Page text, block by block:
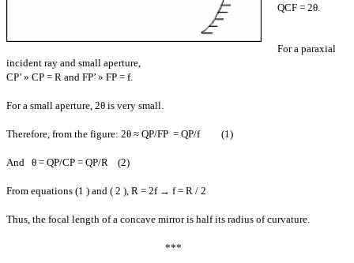
QCF = 2θ.
For a paraxial
incident ray and small aperture,
CP’ » CP = R and FP’ » FP = f.
For a small aperture, 2θ is very small.
Therefore, from the figure: 2θ ≈ QP/FP = QP/f (1)
And θ = QP/CP = QP/R (2)
From equations (1 ) and ( 2 ), R = 2f → f = R / 2
Thus, the focal length of a concave mirror is half its radius of curvature.
***